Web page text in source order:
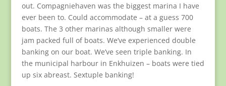
out. Compagniehaven was the biggest marina I have
ever been to. Could accommodate – at a guess 700
boats. The 3 other marinas although smaller were
jam packed full of boats. We’ve experienced double
banking on our boat. We’ve seen triple banking. In
the municipal harbour in Enkhuizen – boats were tied
up six abreast. Sextuple banking!